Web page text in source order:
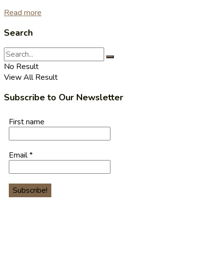
Read more
Search
No Result
View All Result
Subscribe to Our Newsletter
First name
Email*